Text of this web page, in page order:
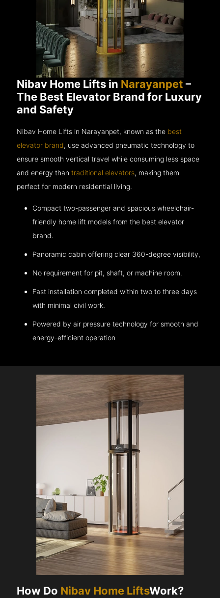
Nibav Home Lifts in Narayanpet –
The Best Elevator Brand for Luxury
and Safety
Nibav Home Lifts in Narayanpet, known as the best
elevator brand, use advanced pneumatic technology to
ensure smooth vertical travel while consuming less space
and energy thantraditional elevators, making them
perfect for modern residential living.
Compact two-passenger and spacious wheelchair-
friendly home lift models from the best elevator
brand.
Panoramic cabin offering clear 360-degree visibility,
No requirement for pit, shaft, or machine room.
Fast installation completed within two to three days
with minimal civil work.
Powered by air pressure technology for smooth and
energy-efficient operation
How Do Nibav Home LiftsWork?